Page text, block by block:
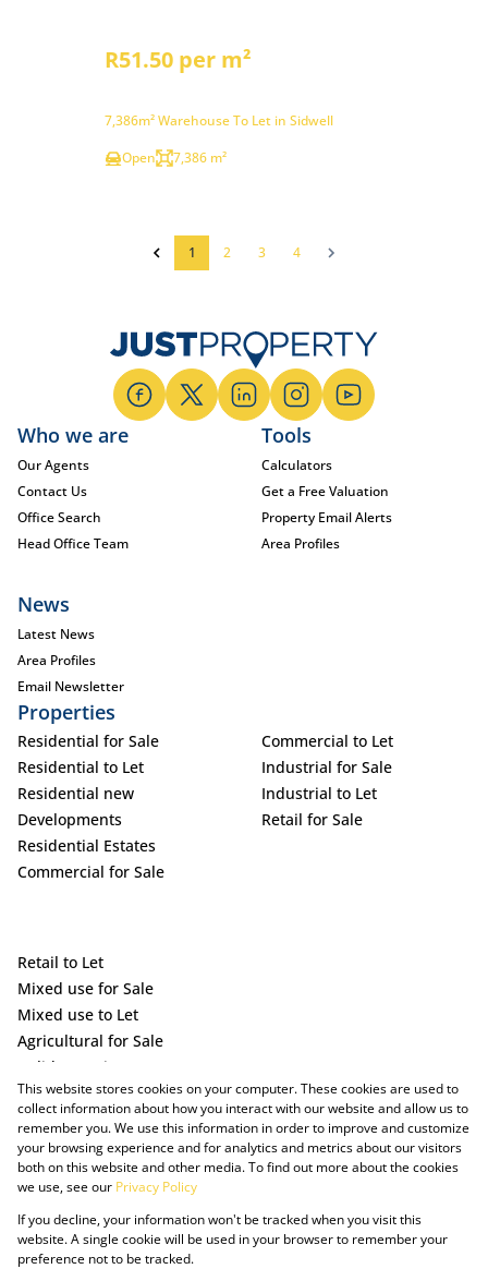
R51.50 per m²
7,386m² Warehouse To Let in Sidwell
Open
7,386 m²
1 2 3 4
Who we are
Our Agents
Contact Us
Office Search
Head Office Team
Tools
Calculators
Get a Free Valuation
Property Email Alerts
Area Profiles
News
Latest News
Area Profiles
Email Newsletter
Properties
Residential for Sale
Residential to Let
Residential new
Developments
Residential Estates
Commercial for Sale
Commercial to Let
Industrial for Sale
Industrial to Let
Retail for Sale
Retail to Let
Mixed use for Sale
Mixed use to Let
Agricultural for Sale
Holiday Letting
Vacant Land
Powered by Prop Data
This website stores cookies on your computer. These cookies are used to
collect information about how you interact with our website and allow us to
remember you. We use this information in order to improve and customize
your browsing experience and for analytics and metrics about our visitors
both on this website and other media. To find out more about the cookies
we use, see our Privacy Policy
If you decline, your information won't be tracked when you visit this
website. A single cookie will be used in your browser to remember your
preference not to be tracked.